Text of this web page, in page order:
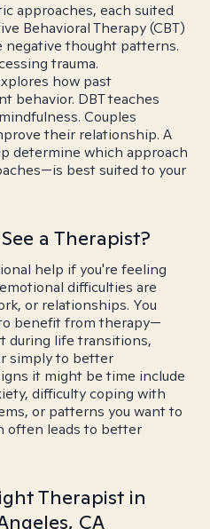
approaches, each suited
Behavioral Therapy (CBT)
thought patterns.
trauma.
how past
behavior. DBT teaches
Couples
their relationship. A
determine which approach
best suited to your
a Therapist?
help if you're feeling
difficulties are
or relationships. You
benefit from therapy—
during life transitions,
simply to better
it might be time include
difficulty coping with
or patterns you want to
often leads to better
Therapist in
CA